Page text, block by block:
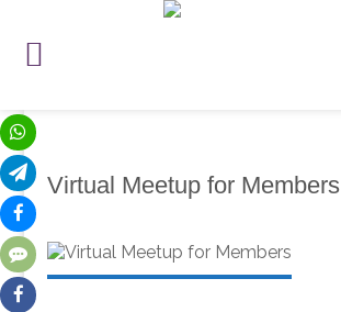
Virtual Meetup for Members